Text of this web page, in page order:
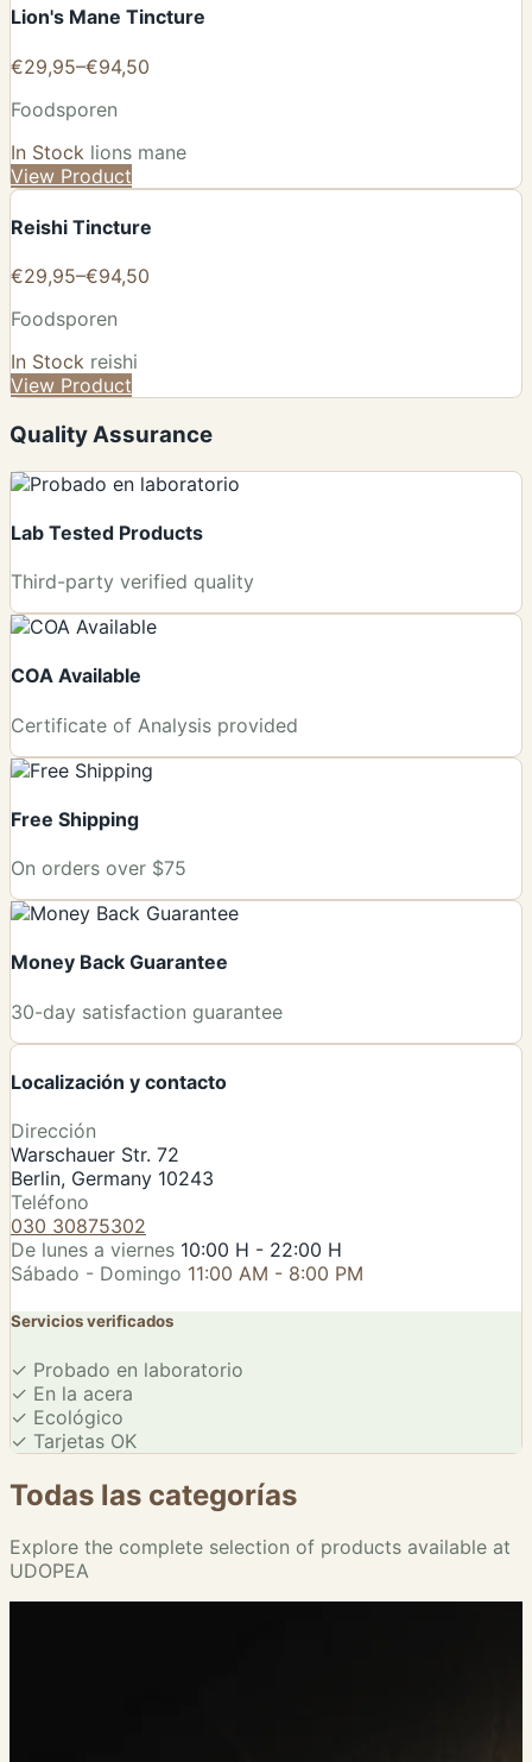
Lion's Mane Tincture
€29,95–€94,50
Foodsporen
In Stock lions mane
View Product
Reishi Tincture
€29,95–€94,50
Foodsporen
In Stock reishi
View Product
Quality Assurance
Lab Tested Products
Third-party verified quality
COA Available
Certificate of Analysis provided
Free Shipping
On orders over $75
Money Back Guarantee
30-day satisfaction guarantee
Localización y contacto
−
Dirección
Warschauer Str. 72
Berlin, Germany 10243
Teléfono
030 30875302
De lunes a viernes 10:00 H - 22:00 H
Sábado - Domingo 11:00 AM - 8:00 PM
Servicios verificados
✓ Probado en laboratorio
✓ En la acera
✓ Ecológico
✓ Tarjetas OK
Todas las categorías
Explore the complete selection of products available at
UDOPEA